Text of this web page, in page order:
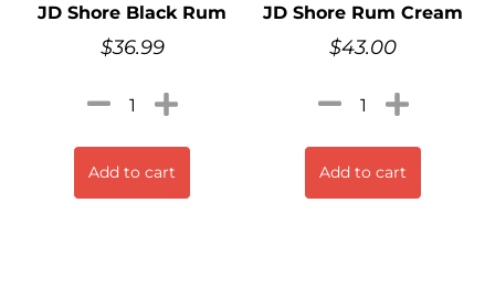
JD Shore Black Rum
$36.99
Add to cart
JD Shore Rum Cream
$43.00
Add to cart